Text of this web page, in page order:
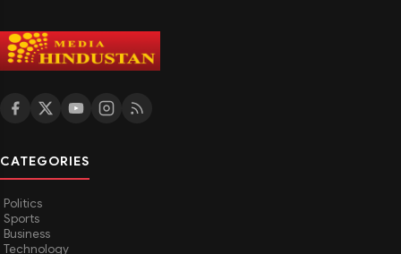
CATEGORIES
Politics
Sports
Business
Technology